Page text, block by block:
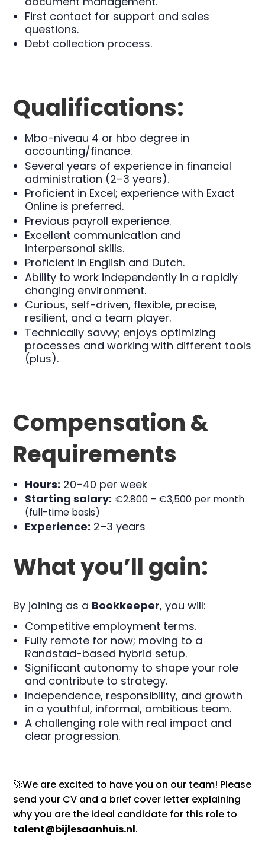
First contact for support and sales
questions.
Debt collection process.
Qualifications:
Mbo-niveau 4 or hbo degree in
accounting/finance.
Several years of experience in financial
administration (2–3 years).
Proficient in Excel; experience with Exact
Online is preferred.
Previous payroll experience.
Excellent communication and
interpersonal skills.
Proficient in English and Dutch.
Ability to work independently in a rapidly
changing environment.
Curious, self-driven, flexible, precise,
resilient, and a team player.
Technically savvy; enjoys optimizing
processes and working with different tools
(plus).
Compensation &
Requirements
Hours: 20–40 per week
Starting salary: €2.800 – €3,500 per month
(full-time basis)
Experience: 2–3 years
What you’ll gain:
By joining as a Bookkeeper, you will:
Competitive employment terms.
Fully remote for now; moving to a
Randstad-based hybrid setup.
Significant autonomy to shape your role
and contribute to strategy.
Independence, responsibility, and growth
in a youthful, informal, ambitious team.
A challenging role with real impact and
clear progression.
🚀We are excited to have you on our team! Please
send your CV and a brief cover letter explaining
why you are the ideal candidate for this role to
talent@bijlesaanhuis.nl.